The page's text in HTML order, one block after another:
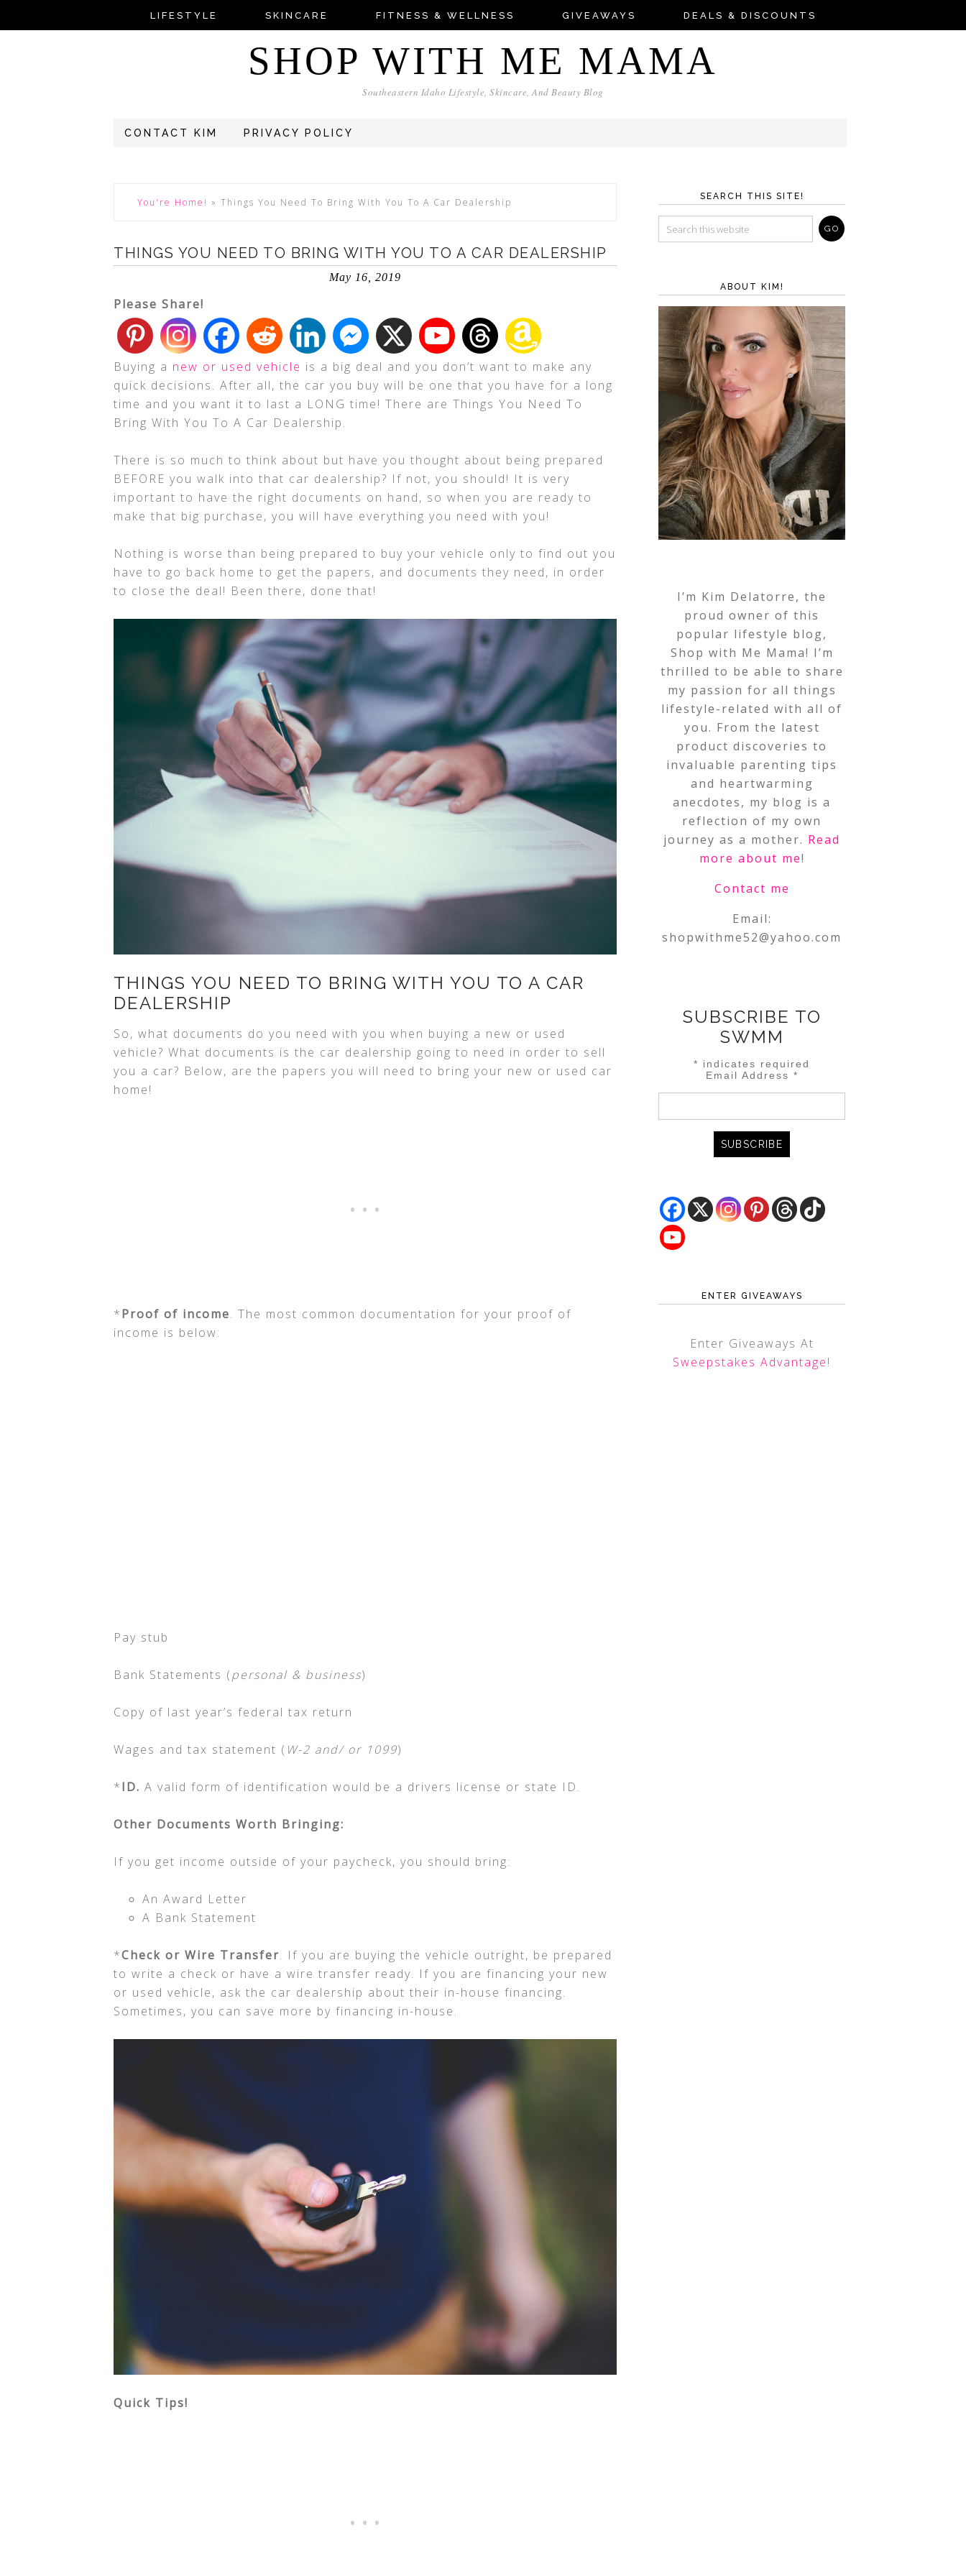
LIFESTYLE SKINCARE FITNESS & WELLNESS GIVEAWAYS DEALS & DISCOUNTS
SHOP WITH ME MAMA
Southeastern Idaho Lifestyle, Skincare, And Beauty Blog
CONTACT KIM PRIVACY POLICY
You're Home! » Things You Need To Bring With You To A Car Dealership
THINGS YOU NEED TO BRING WITH YOU TO A CAR DEALERSHIP
May 16, 2019
Please Share!
Buying a new or used vehicle is a big deal and you don’t want to make any
quick decisions. After all, the car you buy will be one that you have for a long
time and you want it to last a LONG time! There are Things You Need To
Bring With You To A Car Dealership.
There is so much to think about but have you thought about being prepared
BEFORE you walk into that car dealership? If not, you should! It is very
important to have the right documents on hand, so when you are ready to
make that big purchase, you will have everything you need with you!
Nothing is worse than being prepared to buy your vehicle only to find out you
have to go back home to get the papers, and documents they need, in order
to close the deal! Been there, done that!
THINGS YOU NEED TO BRING WITH YOU TO A CAR
DEALERSHIP
So, what documents do you need with you when buying a new or used
vehicle? What documents is the car dealership going to need in order to sell
you a car? Below, are the papers you will need to bring your new or used car
home!
*Proof of income. The most common documentation for your proof of
income is below:
Pay stub
Bank Statements (personal & business)
Copy of last year’s federal tax return
Wages and tax statement ( W-2 and/ or 1099)
*ID. A valid form of identification would be a drivers license or state ID.
Other Documents Worth Bringing:
If you get income outside of your paycheck, you should bring:
An Award Letter
A Bank Statement
*Check or Wire Transfer. If you are buying the vehicle outright, be prepared
to write a check or have a wire transfer ready. If you are financing your new
or used vehicle, ask the car dealership about their in-house financing.
Sometimes, you can save more by financing in-house.
Quick Tips!
SEARCH THIS SITE!
ABOUT KIM!
I’m Kim Delatorre, the
proud owner of this
popular lifestyle blog,
Shop with Me Mama! I’m
thrilled to be able to share
my passion for all things
lifestyle-related with all of
you. From the latest
product discoveries to
invaluable parenting tips
and heartwarming
anecdotes, my blog is a
reflection of my own
journey as a mother. Read
more about me!
Contact me
Email:
shopwithme52@yahoo.com
SUBSCRIBE TO
SWMM
* indicates required
Email Address *
ENTER GIVEAWAYS
Enter Giveaways At
Sweepstakes Advantage!